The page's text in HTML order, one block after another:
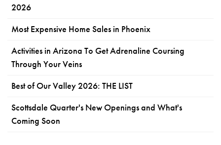
2026
Most Expensive Home Sales in Phoenix
Activities in Arizona To Get Adrenaline Coursing
Through Your Veins
Best of Our Valley 2026: THE LIST
Scottsdale Quarter's New Openings and What's
Coming Soon